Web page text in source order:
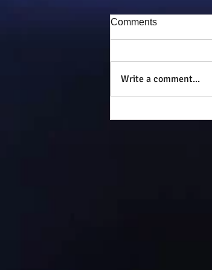
Puddy-tat
Comments
Write a comment...